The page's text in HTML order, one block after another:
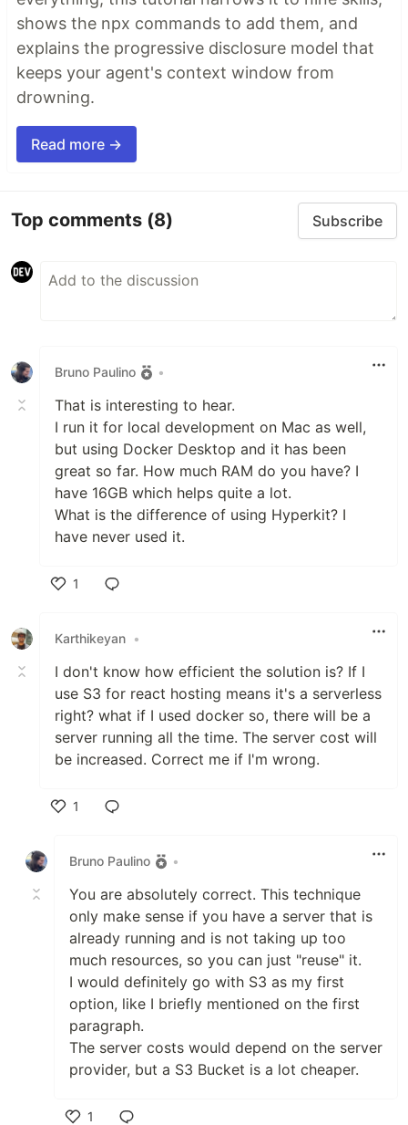
shows the npx commands to add them, and
explains the progressive disclosure model that
keeps your agent's context window from
drowning.
Read more →
Top comments (8) Subscribe
Bruno Paulino •
That is interesting to hear.
I run it for local development on Mac as well,
but using Docker Desktop and it has been
great so far. How much RAM do you have? I
have 16GB which helps quite a lot.
What is the difference of using Hyperkit? I
have never used it.
1
Karthikeyan •
I don't know how efficient the solution is? If I
use S3 for react hosting means it's a serverless
right? what if I used docker so, there will be a
server running all the time. The server cost will
be increased. Correct me if I'm wrong.
1
Bruno Paulino
•
You are absolutely correct. This technique
only make sense if you have a server that is
already running and is not taking up too
much resources, so you can just "reuse" it.
I would definitely go with S3 as my first
option, like I briefly mentioned on the first
paragraph.
The server costs would depend on the server
provider, but a S3 Bucket is a lot cheaper.
1